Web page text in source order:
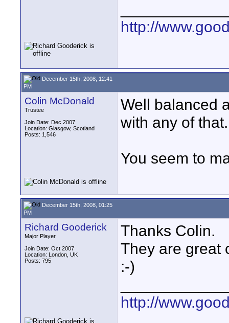
http://
December 15th, 2008, 12:41
PM
Colin McDonald
Trustee
Join Date: Dec 2007
Location: Glasgow, Scotland
Posts: 1,546
Well balanced
with any of that.
You seem to
December 15th, 2008, 01:25
PM
Richard Gooderick
Major Player
Join Date: Oct 2007
Location: London, UK
Posts: 795
Thanks Colin.
They are great
:-)
http://